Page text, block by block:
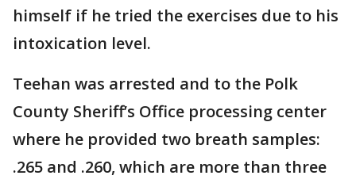
himself if he tried the exercises due to his
intoxication level.
Teehan was arrested and to the Polk
County Sheriff’s Office processing center
where he provided two breath samples:
.265 and .260, which are more than three